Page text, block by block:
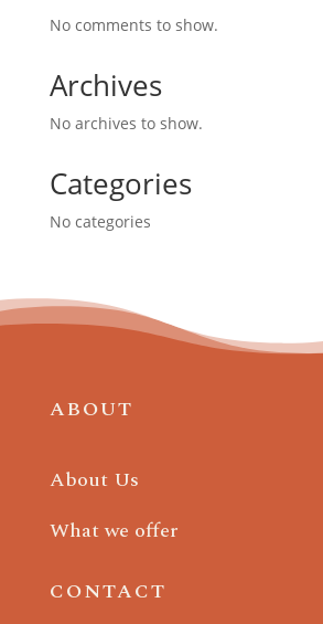
No comments to show.
Archives
No archives to show.
Categories
No categories
ABOUT
About Us
What we offer
CONTACT